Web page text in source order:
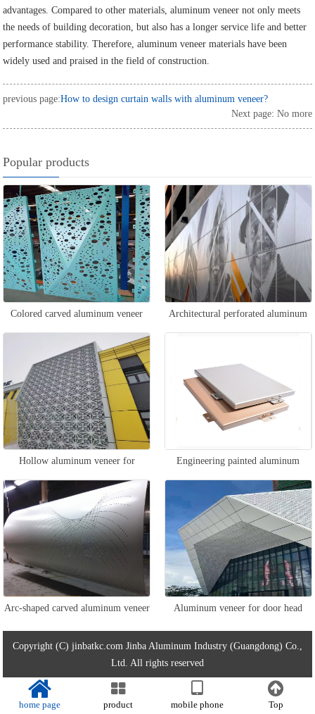
advantages. Compared to other materials, aluminum veneer not only meets
the needs of building decoration, but also has a longer service life and better
performance stability. Therefore, aluminum veneer materials have been
widely used and praised in the field of construction.
previous page:How to design curtain walls with aluminum veneer?
Next page: No more
Popular products
Colored carved aluminum veneer Architectural perforated aluminum
veneer
Hollow aluminum veneer for
exterior walls
Engineering painted aluminum
veneer
Arc-shaped carved aluminum veneer Aluminum veneer for door head
wall
Copyright (C) jinbatkc.com Jinba Aluminum Industry (Guangdong) Co.,
Ltd. All rights reserved
home page product mobile phone Top